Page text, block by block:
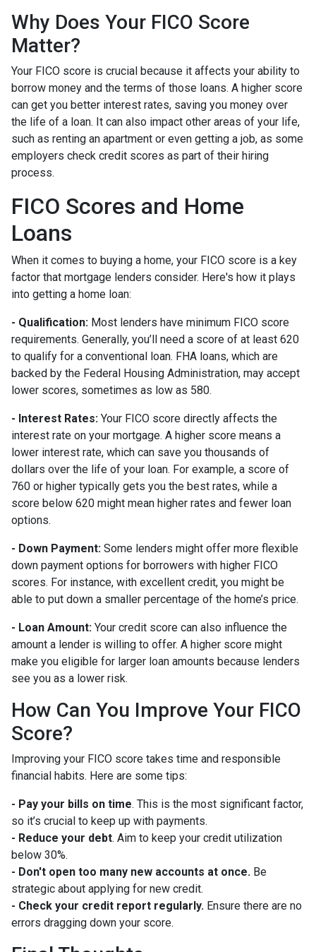
Why Does Your FICO Score
Matter?
Your FICO score is crucial because it affects your ability to
borrow money and the terms of those loans. A higher score
can get you better interest rates, saving you money over
the life of a loan. It can also impact other areas of your life,
such as renting an apartment or even getting a job, as some
employers check credit scores as part of their hiring
process.
FICO Scores and Home
Loans
When it comes to buying a home, your FICO score is a key
factor that mortgage lenders consider. Here's how it plays
into getting a home loan:
- Qualification: Most lenders have minimum FICO score
requirements. Generally, you’ll need a score of at least 620
to qualify for a conventional loan. FHA loans, which are
backed by the Federal Housing Administration, may accept
lower scores, sometimes as low as 580.
- Interest Rates: Your FICO score directly affects the
interest rate on your mortgage. A higher score means a
lower interest rate, which can save you thousands of
dollars over the life of your loan. For example, a score of
760 or higher typically gets you the best rates, while a
score below 620 might mean higher rates and fewer loan
options.
- Down Payment: Some lenders might offer more flexible
down payment options for borrowers with higher FICO
scores. For instance, with excellent credit, you might be
able to put down a smaller percentage of the home’s price.
- Loan Amount: Your credit score can also influence the
amount a lender is willing to offer. A higher score might
make you eligible for larger loan amounts because lenders
see you as a lower risk.
How Can You Improve Your FICO
Score?
Improving your FICO score takes time and responsible
financial habits. Here are some tips:
- Pay your bills on time. This is the most significant factor,
so it’s crucial to keep up with payments.
- Reduce your debt. Aim to keep your credit utilization
below 30%.
- Don't open too many new accounts at once. Be
strategic about applying for new credit.
- Check your credit report regularly. Ensure there are no
errors dragging down your score.